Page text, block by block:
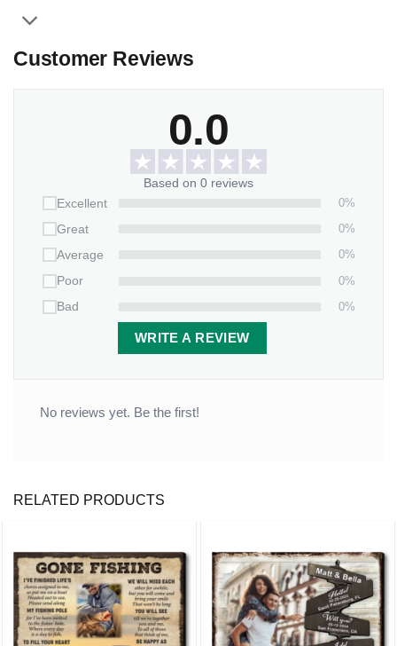
Customer Reviews
0.0
Based on 0 reviews
Excellent
0%
Great
0%
Average
0%
Poor
0%
Bad
0%
WRITE A REVIEW
No reviews yet. Be the first!
RELATED PRODUCTS